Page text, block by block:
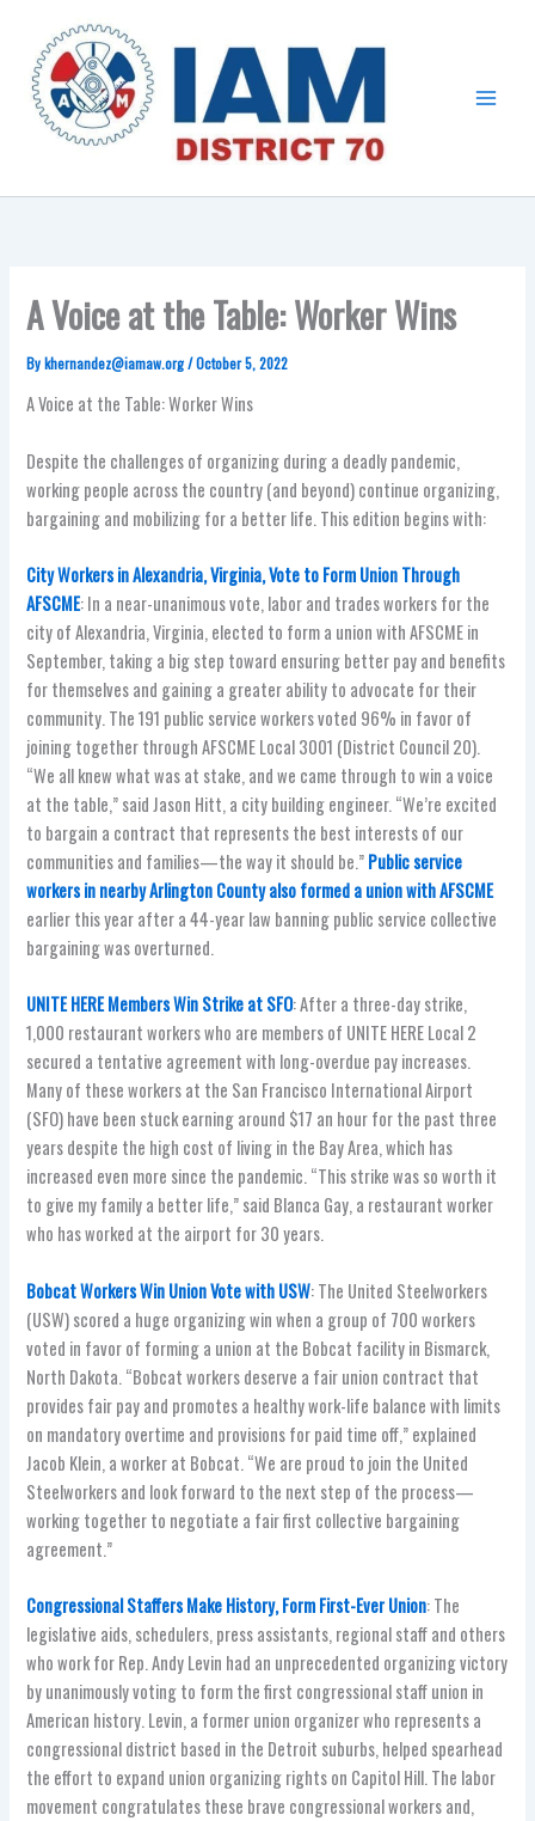
content
A Voice at the Table: Worker Wins
Bykhernandez@iamaw.org/October 5, 2022
A Voice at the Table: Worker Wins
Despite the challenges of organizing during a deadly pandemic,
working people across the country (and beyond) continue organizing,
bargaining and mobilizing for a better life. This edition begins with:
City Workers in Alexandria, Virginia, Vote to Form Union Through
AFSCME: In a near-unanimous vote, labor and trades workers for the
city of Alexandria, Virginia, elected to form a union with AFSCME in
September, taking a big step toward ensuring better pay and benefits
for themselves and gaining a greater ability to advocate for their
community. The 191 public service workers voted 96% in favor of
joining together through AFSCME Local 3001 (District Council 20).
“We all knew what was at stake, and we came through to win a voice
at the table,” said Jason Hitt, a city building engineer. “We’re excited
to bargain a contract that represents the best interests of our
communities and families—the way it should be.”Public service
workers in nearby Arlington County also formed a union with AFSCME
earlier this year after a 44-year law banning public service collective
bargaining was overturned.
UNITE HERE Members Win Strike at SFO: After a three-day strike,
1,000 restaurant workers who are members of UNITE HERE Local 2
secured a tentative agreement with long-overdue pay increases.
Many of these workers at the San Francisco International Airport
(SFO) have been stuck earning around $17 an hour for the past three
years despite the high cost of living in the Bay Area, which has
increased even more since the pandemic. “This strike was so worth it
to give my family a better life,” said Blanca Gay, a restaurant worker
who has worked at the airport for 30 years.
Bobcat Workers Win Union Vote with USW: The United Steelworkers
(USW) scored a huge organizing win when a group of 700 workers
voted in favor of forming a union at the Bobcat facility in Bismarck,
North Dakota. “Bobcat workers deserve a fair union contract that
provides fair pay and promotes a healthy work-life balance with limits
on mandatory overtime and provisions for paid time off,” explained
Jacob Klein, a worker at Bobcat. “We are proud to join the United
Steelworkers and look forward to the next step of the process—
working together to negotiate a fair first collective bargaining
agreement.”
Congressional Staffers Make History, Form First-Ever Union: The
legislative aids, schedulers, press assistants, regional staff and others
who work for Rep. Andy Levin had an unprecedented organizing victory
by unanimously voting to form the first congressional staff union in
American history. Levin, a former union organizer who represents a
congressional district based in the Detroit suburbs, helped spearhead
the effort to expand union organizing rights on Capitol Hill. The labor
movement congratulates these brave congressional workers and,